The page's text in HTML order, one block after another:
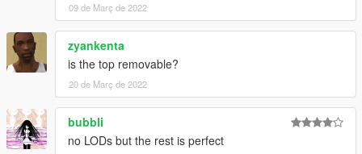
dlcpacks:\FF50\
3. Import "dlclist.xml" again to the path mentioned above using
OpenIV
4. Done, use any trainer to spawn the car
car spawn name : FF50
==============================================
09 de Març de 2022
zyankenta
is the top removable?
20 de Març de 2022
bubbli
no LODs but the rest is perfect